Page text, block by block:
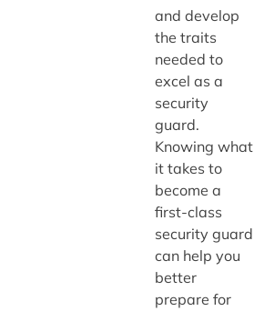
and develop
the traits
needed to
excel as a
security
guard.
Knowing what
it takes to
become a
first-class
security guard
can help you
better
prepare for